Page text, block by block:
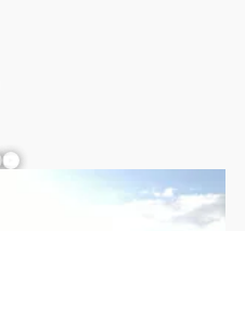
YouTube